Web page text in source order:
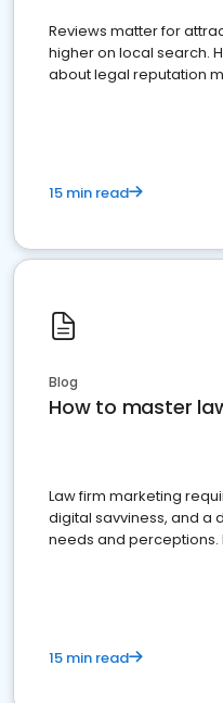
Reviews matter for
higher on local search.
about legal reputation
15 min read
Blog
How to master
Law firm marketing
digital savviness, and a
needs and perceptions.
15 min read